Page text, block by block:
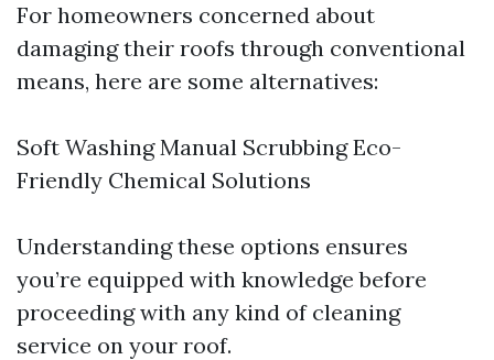
For homeowners concerned about
damaging their roofs through conventional
means, here are some alternatives:
Soft Washing Manual Scrubbing Eco-
Friendly Chemical Solutions
Understanding these options ensures
you’re equipped with knowledge before
proceeding with any kind of cleaning
service on your roof.